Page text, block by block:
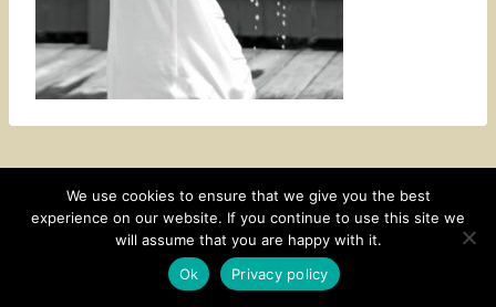
CONTACT SUBSCRIBE DISCLOSURE AND POLICY
© 2026 • HOMESTEAD THEME BY
We use cookies to ensure that we give you the best
experience on our website. If you continue to use this site we
will assume that you are happy with it.
Ok
Privacy policy